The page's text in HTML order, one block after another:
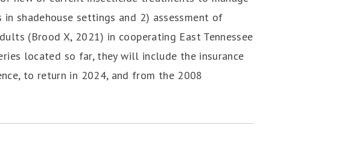
shadehouse settings and 2) assessment of
(Brood X, 2021) in cooperating East Tennessee
located so far, they will include the insurance
to return in 2024, and from the 2008